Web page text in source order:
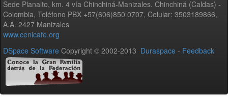
Sede Planalto, km. 4 vía Chinchiná-Manizales. Chinchiná (Caldas) -
Colombia, Teléfono PBX +57(606)850 0707, Celular: 3503189866,
A.A. 2427 Manizales
www.cenicafe.org
DSpace Software Copyright © 2002-2013 Duraspace - Feedback